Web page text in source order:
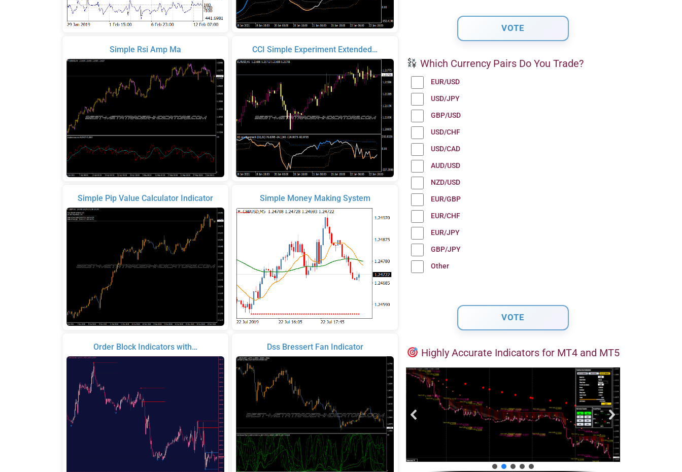
Simple Rsi Amp Ma
Simple Pip Value Calculator Indicator
Order Block Indicators with…
CCI Simple Experiment Extended…
Simple Money Making System
Dss Bressert Fan Indicator
Which Currency Pairs Do You Trade?
EUR/USD
USD/JPY
GBP/USD
USD/CHF
USD/CAD
AUD/USD
NZD/USD
EUR/GBP
EUR/CHF
EUR/JPY
GBP/JPY
Other
Highly Accurate Indicators for MT4 and MT5